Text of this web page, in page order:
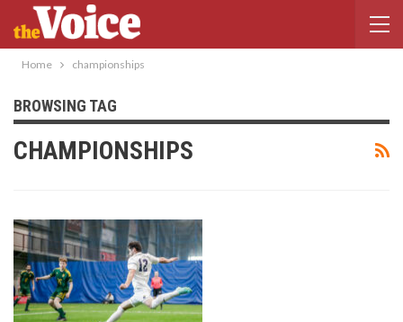
Home championships
BROWSING TAG
CHAMPIONSHIPS